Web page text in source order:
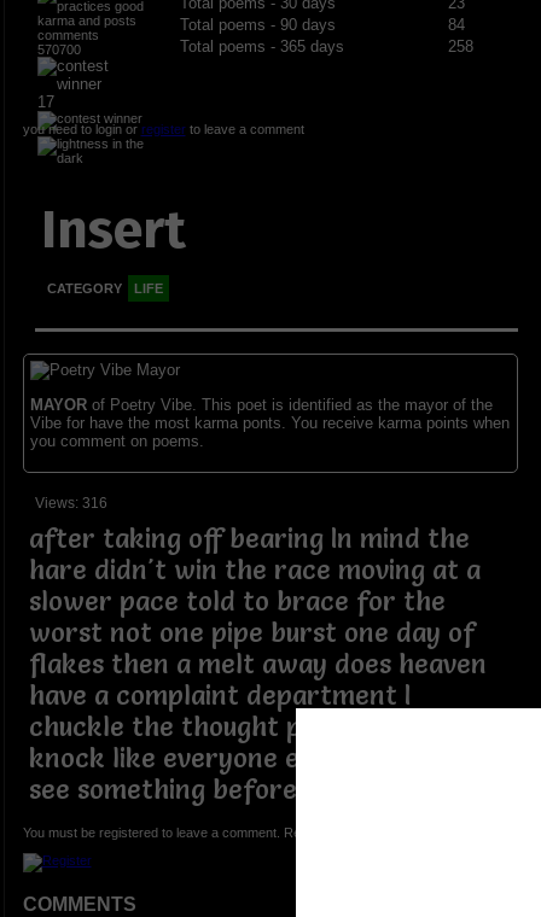
570700
17
Total poems - 30 days
23
Total poems - 90 days
84
Total poems - 365 days
258
you need to login or registerto leave a comment
Insert
CATEGORY LIFE
MAYORof Poetry Vibe. This poet is identified as the mayor of the
Vibe for have the most karma ponts. You receive karma points when
you comment on poems.
Views: 316
after taking off bearing In mind the
hare didn't win the race moving at a
slower pace told to brace for the
worst not one pipe burst one day of
flakes then a melt away does heaven
have a complaint department I
chuckle the thought probably not still I
knock like everyone else I'm trying to
see something before the finish line
You must be registered to leave a comment. Registration is FREE.
COMMENTS